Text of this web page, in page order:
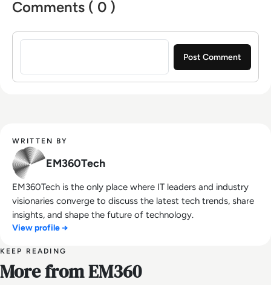
Comments ( 0 )
Sign in to post a comment
WRITTEN BY
EM360Tech
EM360Tech is the only place where IT leaders and industry
visionaries converge to discuss the latest tech trends, share
insights, and shape the future of technology.
View profile →
KEEP READING
More from EM360